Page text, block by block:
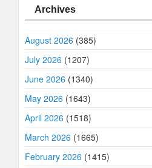
Archives
August 2026 (385)
July 2026 (1207)
June 2026 (1340)
May 2026 (1643)
April 2026 (1518)
March 2026 (1665)
February 2026 (1415)